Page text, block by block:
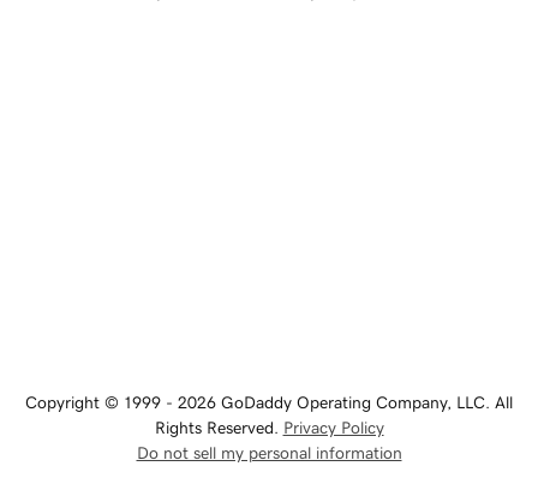
Copyright © 1999 - 2026 GoDaddy Operating Company, LLC. All
Rights Reserved. Privacy Policy
Do not sell my personal information